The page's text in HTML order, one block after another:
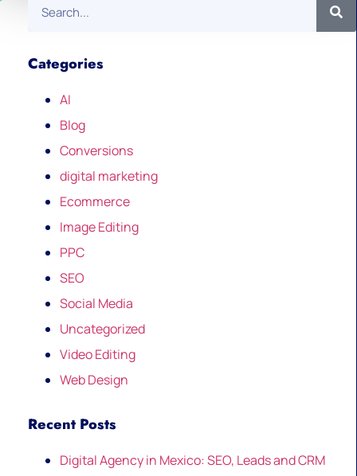
Categories
AI
Blog
Conversions
digital marketing
Ecommerce
Image Editing
PPC
SEO
Social Media
Uncategorized
Video Editing
Web Design
Recent Posts
Digital Agency in Mexico: SEO, Leads and CRM